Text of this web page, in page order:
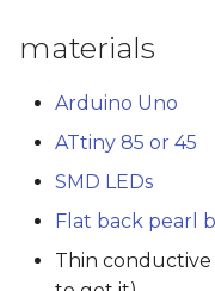
materials
Arduino Uno
ATtiny 85 or 45
SMD LEDs
Flat back pearl
Thin conductive